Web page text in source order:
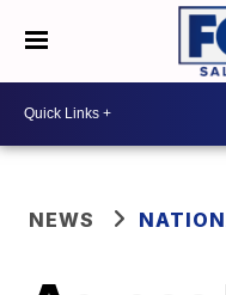
NEWS